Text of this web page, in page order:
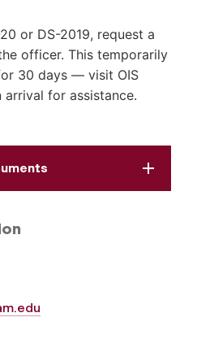
or DS-2019, request a
officer. This temporarily
30 days — visit OIS
arrival for assistance.